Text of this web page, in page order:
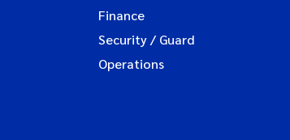
Finance
Security / Guard
Operations